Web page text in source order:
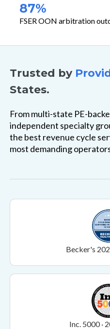
87%
FSER OON arbitration
Trusted by
States.
From multi-state PE-
independent specialty
the best revenue cycle
most demanding
Becker's
Inc. 5000 ·